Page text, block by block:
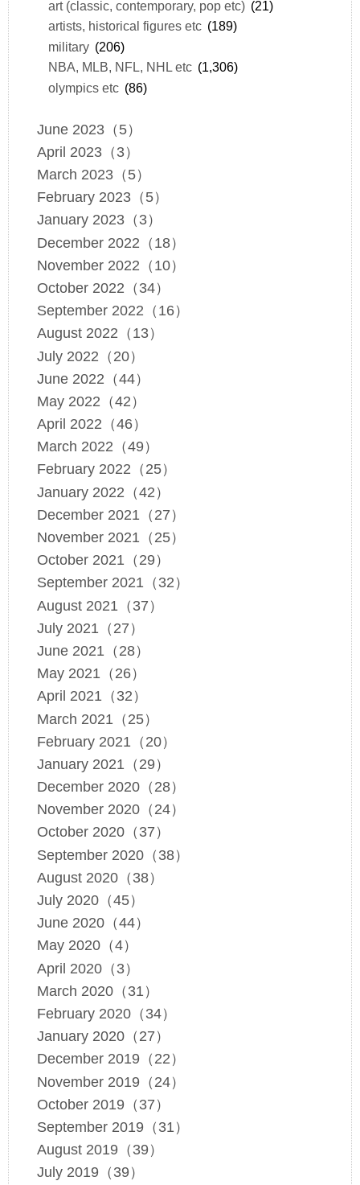
art (classic, contemporary, pop etc) (21)
artists, historical figures etc (189)
military (206)
NBA, MLB, NFL, NHL etc (1,306)
olympics etc (86)
June 2023（5）
April 2023（3）
March 2023（5）
February 2023（5）
January 2023（3）
December 2022（18）
November 2022（10）
October 2022（34）
September 2022（16）
August 2022（13）
July 2022（20）
June 2022（44）
May 2022（42）
April 2022（46）
March 2022（49）
February 2022（25）
January 2022（42）
December 2021（27）
November 2021（25）
October 2021（29）
September 2021（32）
August 2021（37）
July 2021（27）
June 2021（28）
May 2021（26）
April 2021（32）
March 2021（25）
February 2021（20）
January 2021（29）
December 2020（28）
November 2020（24）
October 2020（37）
September 2020（38）
August 2020（38）
July 2020（45）
June 2020（44）
May 2020（4）
April 2020（3）
March 2020（31）
February 2020（34）
January 2020（27）
December 2019（22）
November 2019（24）
October 2019（37）
September 2019（31）
August 2019（39）
July 2019（39）